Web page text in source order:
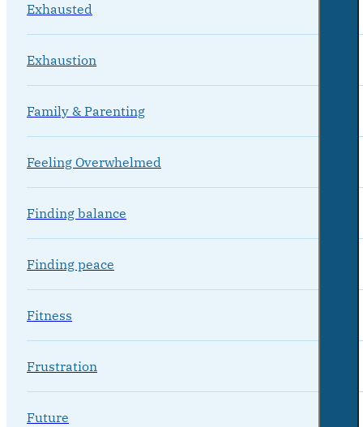
Exhausted
Exhaustion
Family & Parenting
Feeling Overwhelmed
Finding balance
Finding peace
Fitness
Frustration
Future